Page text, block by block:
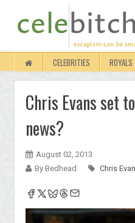
CELEBRITIES ROYALS
Chris Evans set
news?
August 02, 2013
By Bedhead
Chris